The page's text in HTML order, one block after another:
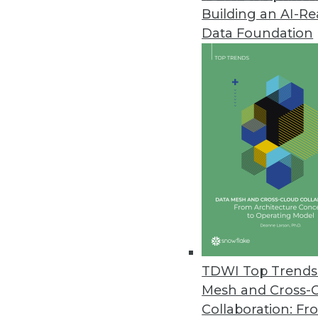
Building an AI-
Data Foundation
TDWI Top
Mesh and Cross-
Collaboration:
Telmai Update Simplifies,
Seven features -- from time
observability time to value.
September 20, 2023
New Research Finds
Sixty percent of incidents
September 19, 2023
Kinetica Launches Native
Embedded large language
greater fine-tuning.